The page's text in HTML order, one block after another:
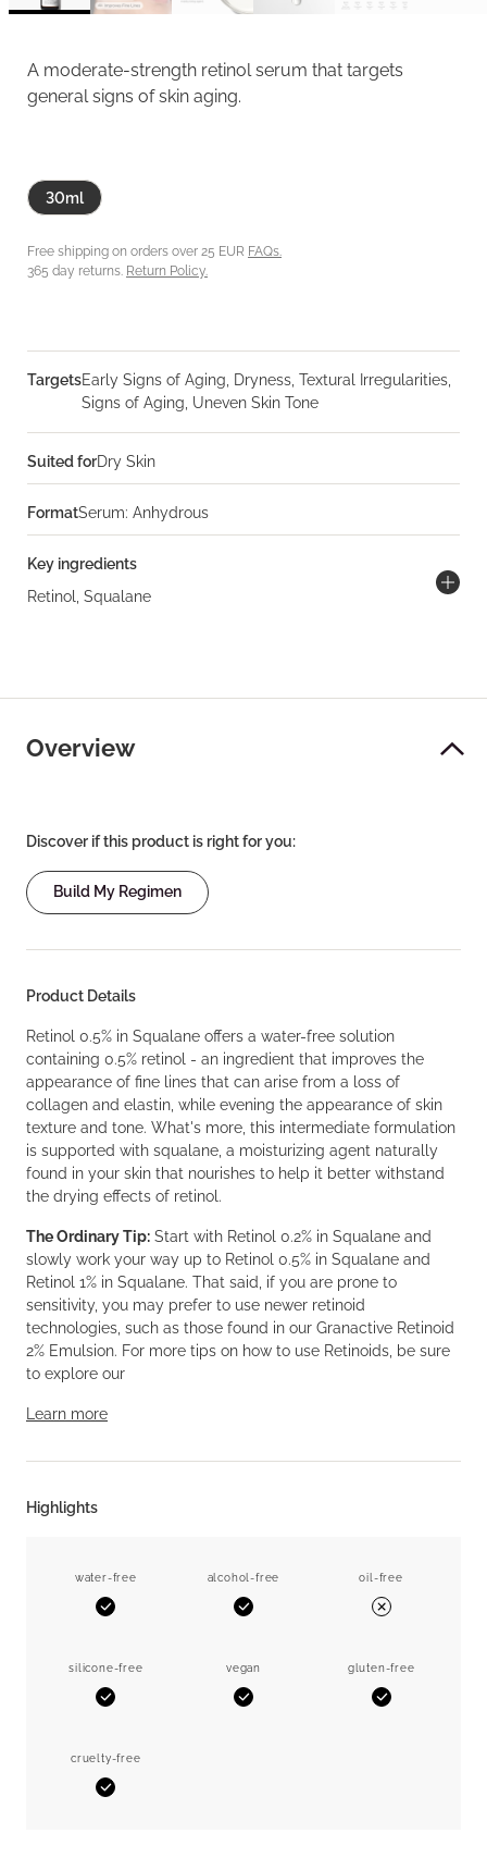
A moderate-strength retinol serum that targets
general signs of skin aging.
30ml
Free shipping on orders over 25 EUR FAQs.
365 day returns. Return Policy.
TargetsEarly Signs of Aging, Dryness, Textural Irregularities,
Signs of Aging, Uneven Skin Tone
Suited forDry Skin
FormatSerum: Anhydrous
Key ingredients
Retinol, Squalane
Overview
Discover if this product is right for you:
Build My Regimen
Product Details
Retinol 0.5% in Squalane offers a water-free solution
containing 0.5% retinol - an ingredient that improves the
appearance of fine lines that can arise from a loss of
collagen and elastin, while evening the appearance of skin
texture and tone. What's more, this intermediate formulation
is supported with squalane, a moisturizing agent naturally
found in your skin that nourishes to help it better withstand
the drying effects of retinol.
The Ordinary Tip: Start with Retinol 0.2% in Squalane and
slowly work your way up to Retinol 0.5% in Squalane and
Retinol 1% in Squalane. That said, if you are prone to
sensitivity, you may prefer to use newer retinoid
technologies, such as those found in our Granactive Retinoid
2% Emulsion. For more tips on how to use Retinoids, be sure
to explore our
Learn more
Highlights
water-free
Yes
alcohol-free
Yes
oil-free
No
silicone-free
Yes
vegan
Yes
gluten-free
Yes
cruelty-free
Yes